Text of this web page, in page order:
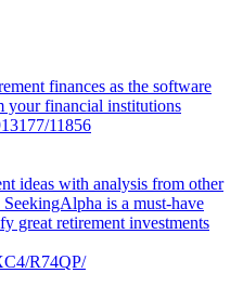
finances as the software
your financial institutions
11856
ideas with analysis from other
is a must-have
great retirement investments
R74QP/